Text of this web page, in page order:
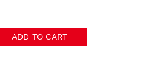
ADD TO CART